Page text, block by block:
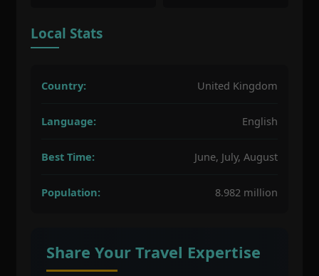
Local Stats
Country: United Kingdom
Language: English
Best Time: June, July, August
Population: 8.982 million
Share Your Travel Expertise